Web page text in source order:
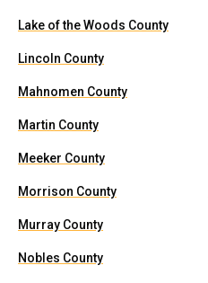
Lake of the Woods County
Lincoln County
Mahnomen County
Martin County
Meeker County
Morrison County
Murray County
Nobles County